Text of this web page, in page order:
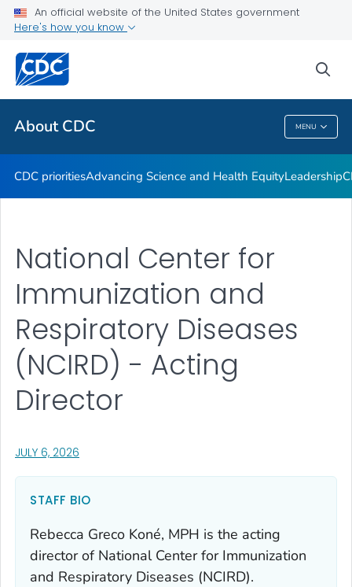
An official website of the United States government
Here's how you know
About CDC MENU
CDC Organizational Charts
Related Topics
About CDC
CDC prioritiesAdvancing Science and Health EquityLeadership
National Center for
Immunization and
Respiratory Diseases
(NCIRD) - Acting
Director
JULY 6, 2026
STAFF BIO
Rebecca Greco Koné, MPH is the acting
director of National Center for Immunization
and Respiratory Diseases (NCIRD).